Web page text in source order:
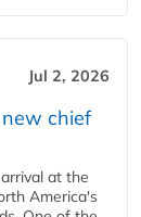
Jul 2, 2026
chief
at the
America's